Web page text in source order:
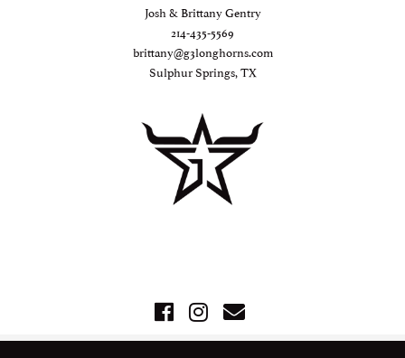
Josh & Brittany Gentry
214-435-5569
brittany@g3longhorns.com
Sulphur Springs, TX